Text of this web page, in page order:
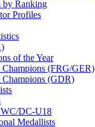
by Ranking
Profiles
of the Year
Champions (FRG/GER)
Champions (GDR)
DC-U18
Medallists